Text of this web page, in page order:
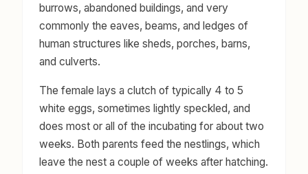
burrows, abandoned buildings, and very
commonly the eaves, beams, and ledges of
human structures like sheds, porches, barns,
and culverts.
The female lays a clutch of typically 4 to 5
white eggs, sometimes lightly speckled, and
does most or all of the incubating for about two
weeks. Both parents feed the nestlings, which
leave the nest a couple of weeks after hatching.